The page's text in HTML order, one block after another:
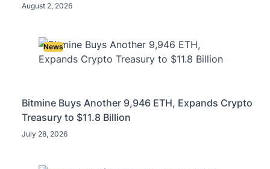
August 2, 2026
News
Bitmine Buys Another 9,946 ETH, Expands Crypto
Treasury to $11.8 Billion
July 28, 2026